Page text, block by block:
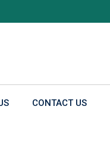
CONTACT US